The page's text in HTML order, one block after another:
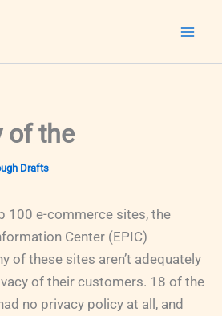
of the
Drafts
100 e-commerce sites, the
Center (EPIC)
of these sites aren’t adequately
of their customers. 18 of the
no privacy policy at all, and